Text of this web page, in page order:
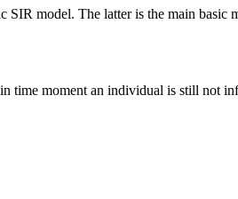
SIR model. The latter is the main basic
time moment an individual is still not